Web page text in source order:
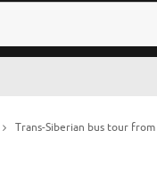
Trans-Siberian bus tour